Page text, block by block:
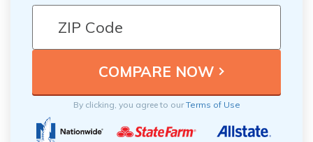
By clicking, you agree to ourTerms of Use